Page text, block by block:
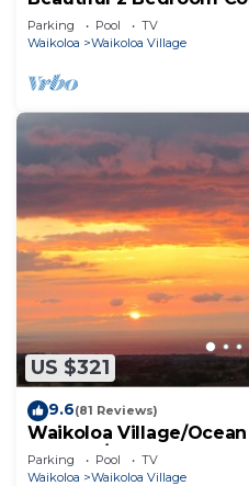
Parking Pool
TV
Waikoloa
Waikoloa Village
US $321
9.6(81 Reviews)
Waikoloa Village/
Sunsets/Golf 3
Parking Pool
TV
Waikoloa
Waikoloa Village